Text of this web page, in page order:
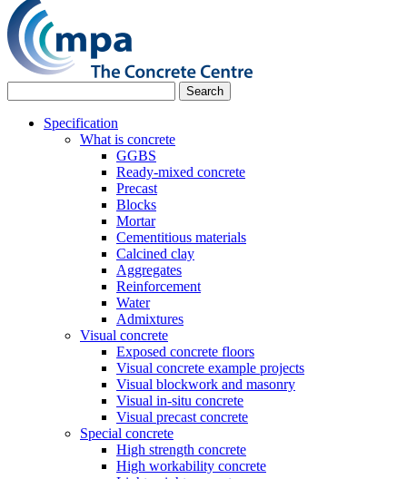
Specification
What is concrete
GGBS
Ready-mixed concrete
Precast
Blocks
Mortar
Cementitious materials
Calcined clay
Aggregates
Reinforcement
Water
Admixtures
Visual concrete
Exposed concrete floors
Visual concrete example projects
Visual blockwork and masonry
Visual in-situ concrete
Visual precast concrete
Special concrete
High strength concrete
High workability concrete